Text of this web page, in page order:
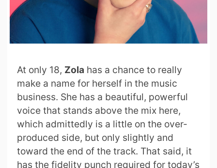
At only 18, Zola has a chance to really
make a name for herself in the music
business. She has a beautiful, powerful
voice that stands above the mix here,
which admittedly is a little on the over-
produced side, but only slightly and
toward the end of the track. That said, it
has the fidelity punch required for today’s